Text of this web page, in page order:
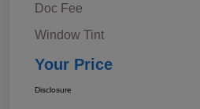
Doc Fee
Window Tint
Your Price
Disclosure